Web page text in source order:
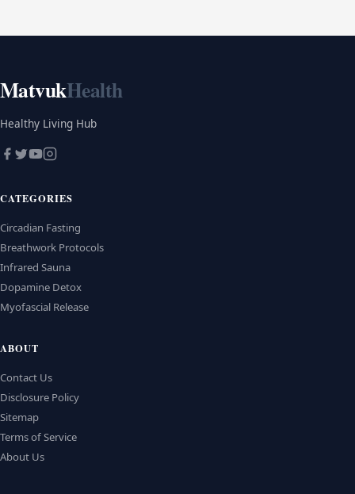
MatvukHealth
Healthy Living Hub
CATEGORIES
Circadian Fasting
Breathwork Protocols
Infrared Sauna
Dopamine Detox
Myofascial Release
ABOUT
Contact Us
Disclosure Policy
Sitemap
Terms of Service
About Us